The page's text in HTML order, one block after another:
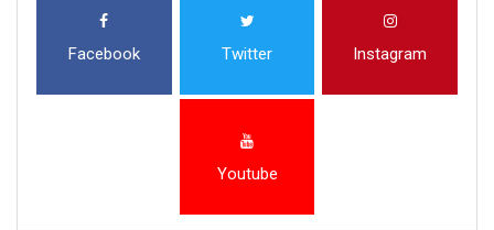
Facebook Twitter Instagram
Youtube